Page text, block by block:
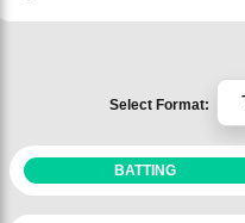
Select Format:
BATTING